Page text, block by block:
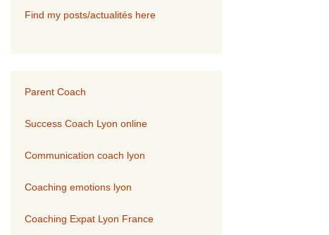
Find my posts/actualités here
Parent Coach
Success Coach Lyon online
Communication coach lyon
Coaching emotions lyon
Coaching Expat Lyon France